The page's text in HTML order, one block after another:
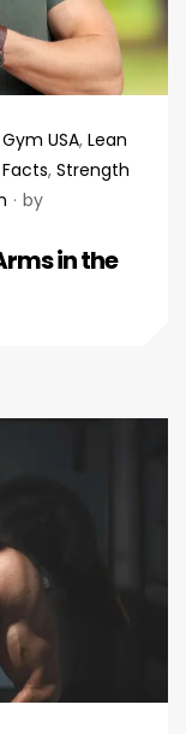
Gym USA, Lean
, Strength
by
in the